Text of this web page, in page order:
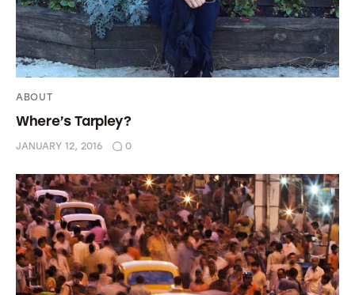
ABOUT
Where’s Tarpley?
JANUARY 12, 2016 0